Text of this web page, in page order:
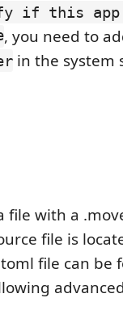
if this
, you need to
in the system
file with a
file is
file can be